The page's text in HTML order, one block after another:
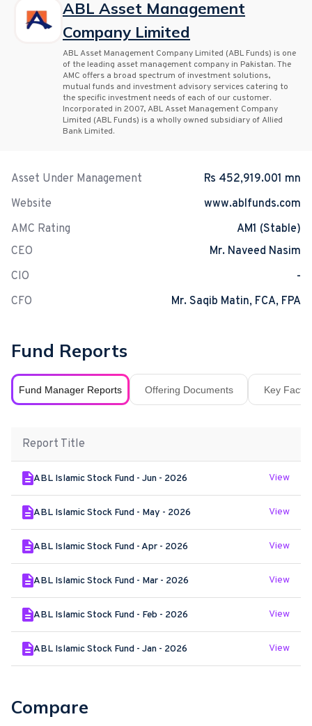
ABL Asset Management
Company Limited
ABL Asset Management Company Limited (ABL Funds) is one
of the leading asset management company in Pakistan. The
AMC offers a broad spectrum of investment solutions,
mutual funds and investment advisory services catering to
the specific investment needs of each of our customer.
Incorporated in 2007, ABL Asset Management Company
Limited (ABL Funds) is a wholly owned subsidiary of Allied
Bank Limited.
Asset Under Management
Rs 452,919.001 mn
Website
www.ablfunds.com
AMC Rating
AM1 (Stable)
CEO
Mr. Naveed Nasim
CIO
-
CFO
Mr. Saqib Matin, FCA, FPA
Fund Reports
Fund Manager Reports Offering Documents Key Fact
Report Title
ABL Islamic Stock Fund - Jun - 2026 View
ABL Islamic Stock Fund - May - 2026 View
ABL Islamic Stock Fund - Apr - 2026 View
ABL Islamic Stock Fund - Mar - 2026 View
ABL Islamic Stock Fund - Feb - 2026 View
ABL Islamic Stock Fund - Jan - 2026 View
Compare